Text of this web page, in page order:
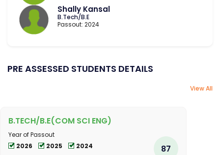
Shally Kansal
B.Tech/B.E
Passout: 2024
PRE ASSESSED STUDENTS DETAILS
View All
B.TECH/B.E(COM SCI ENG)
Year of Passout
2026
2025 2024 87